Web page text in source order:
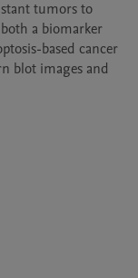
tumors to
a biomarker
based cancer
blot images and